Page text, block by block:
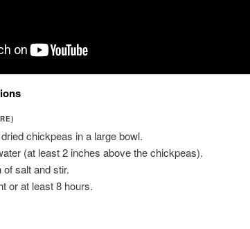
chickpeas in a large bowl.
(at least 2 inches above the chickpeas).
salt and stir.
or at least 8 hours.